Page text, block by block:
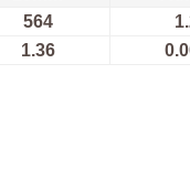
564
1.36